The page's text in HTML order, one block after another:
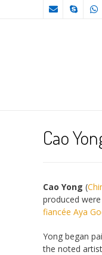
Cao
Cao Yong (
produced
fiancée Aya
Yong began
the noted